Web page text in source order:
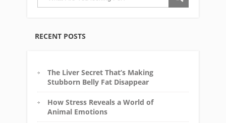
RECENT POSTS
The Liver Secret That’s Making
Stubborn Belly Fat Disappear
How Stress Reveals a World of
Animal Emotions